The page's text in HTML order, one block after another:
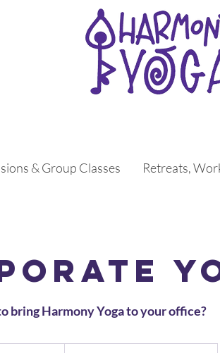
& Group Classes Retreats,
bring Harmony Yoga to your office?